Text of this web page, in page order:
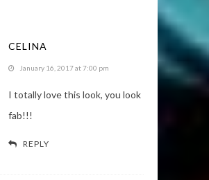
CELINA
January 16, 2017 at 7:00 pm
I totally love this look, you look
fab!!!
REPLY